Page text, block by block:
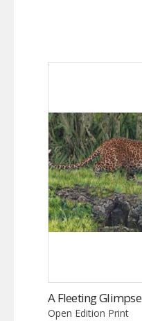
A Fleeting Glimpse
Open Edition Print